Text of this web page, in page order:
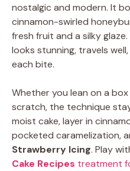
nostalgic and modern. It
cinnamon-swirled
fresh fruit and a silky
looks stunning, travels
each bite.
Whether you lean on a
scratch, the technique
moist cake, layer in
pocketed caramelization,
Strawberry Icing. Play
Cake Recipes treatment